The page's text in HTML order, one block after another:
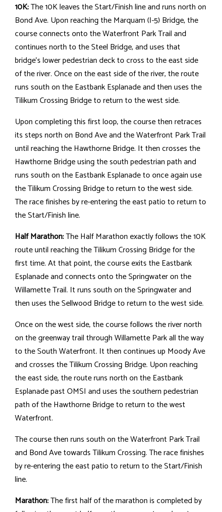
10K:The 10K leaves the Start/Finish line and runs north on
Bond Ave. Upon reaching the Marquam (I-5) Bridge, the
course connects onto the Waterfront Park Trail and
continues north to the Steel Bridge, and uses that
bridge's lower pedestrian deck to cross to the east side
of the river. Once on the east side of the river, the route
runs south on the Eastbank Esplanade and then uses the
Tilikum Crossing Bridge to return to the west side.
Upon completing this first loop, the course then retraces
its steps north on Bond Ave and the Waterfront Park Trail
until reaching the Hawthorne Bridge. It then crosses the
Hawthorne Bridge using the south pedestrian path and
runs south on the Eastbank Esplanade to once again use
the Tilikum Crossing Bridge to return to the west side.
The race finishes by re-entering the east patio to return to
the Start/Finish line.
Half Marathon:The Half Marathon exactly follows the 10K
route until reaching the Tilikum Crossing Bridge for the
first time. At that point, the course exits the Eastbank
Esplanade and connects onto the Springwater on the
Willamette Trail. It runs south on the Springwater and
then uses the Sellwood Bridge to return to the west side.
Once on the west side, the course follows the river north
on the greenway trail through Willamette Park all the way
to the South Waterfront. It then continues up Moody Ave
and crosses the Tilikum Crossing Bridge. Upon reaching
the east side, the route runs north on the Eastbank
Esplanade past OMSI and uses the southern pedestrian
path of the Hawthorne Bridge to return to the west
Waterfront.
The course then runs south on the Waterfront Park Trail
and Bond Ave towards Tilikum Crossing. The race finishes
by re-entering the east patio to return to the Start/Finish
line.
Marathon:The first half of the marathon is completed by